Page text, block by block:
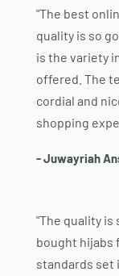
"The best
quality is so
is the variety
offered. The
cordial and
shopping
- Juwayriah
"The quality is
bought hijabs
standards set